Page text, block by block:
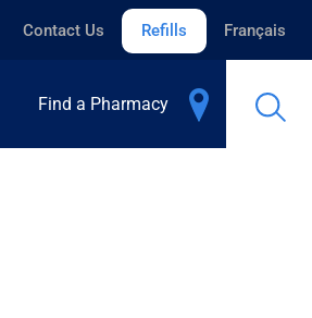
Contact Us Refills Français
Find a Pharmacy